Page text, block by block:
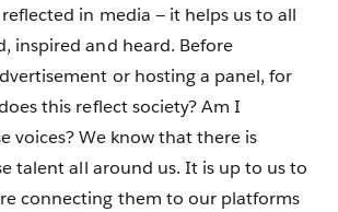
in media — it helps us to all
inspired and heard. Before
or hosting a panel, for
this reflect society? Am I
voices? We know that there is
talent all around us. It is up to us to
connecting them to our platforms